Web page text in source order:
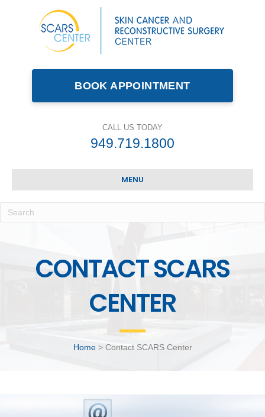
BOOK APPOINTMENT
CALL US TODAY
949.719.1800
MENU
CONTACT SCARS
CENTER
Home> Contact SCARS Center